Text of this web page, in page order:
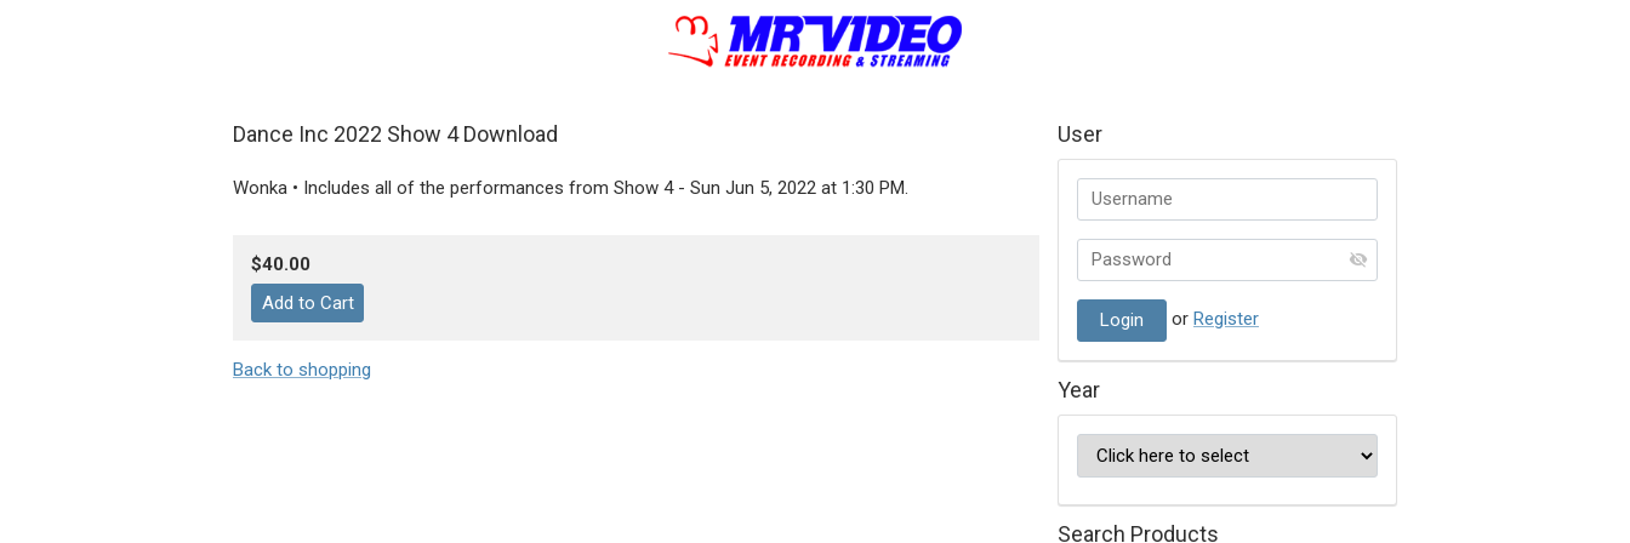
Dance Inc 2022 Show 4 Download
Wonka • Includes all of the performances from Show 4 - Sun Jun 5, 2022 at 1:30 PM.
$40.00
Back to shopping
User
or Register
Year
Search Products